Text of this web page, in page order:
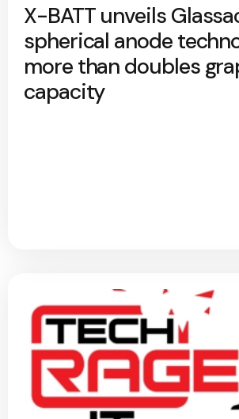
X-BATT unveils
spherical anode
more than doubles
capacity